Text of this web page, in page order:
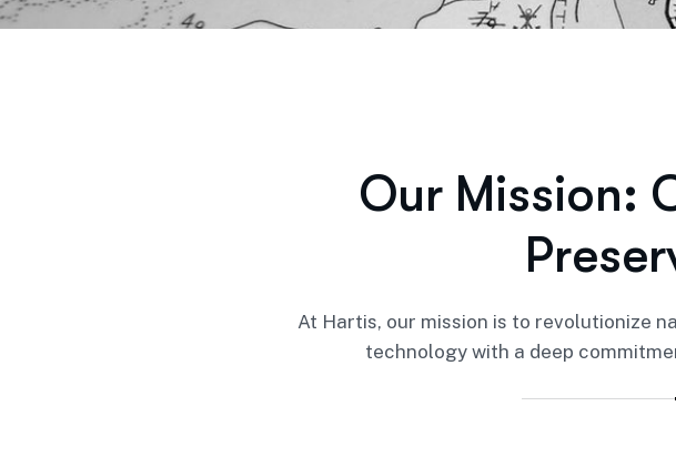
Our Mission:
Preser
At Hartis, our mission is to revolutionize
technology with a deep